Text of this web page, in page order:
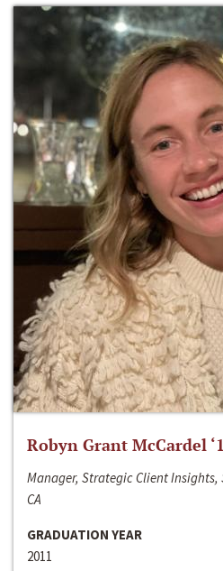
Robyn Grant McCardel
Manager, Strategic Client Insights,
CA
GRADUATION YEAR
2011